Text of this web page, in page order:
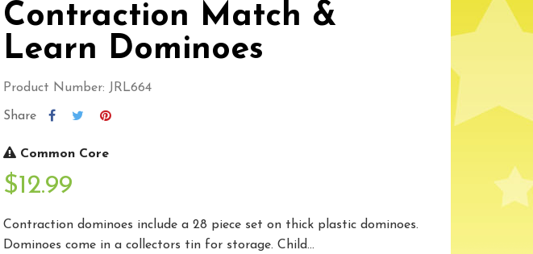
Contraction Match &
Learn Dominoes
Product Number: JRL664
Share
Common Core
$12.99
Contraction dominoes include a 28 piece set on thick plastic dominoes.
Dominoes come in a collectors tin for storage. Child...